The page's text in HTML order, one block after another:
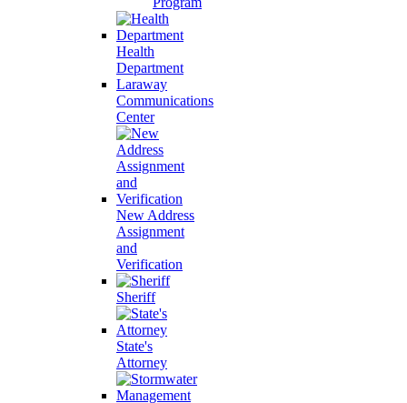
Health
Department
Laraway
Communications
Center
New Address
Assignment
and
Verification
Sheriff
State's
Attorney